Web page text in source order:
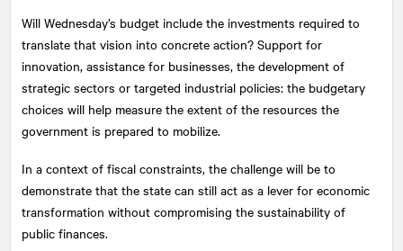
Will Wednesday’s budget include the investments required to
translate that vision into concrete action? Support for
innovation, assistance for businesses, the development of
strategic sectors or targeted industrial policies: the budgetary
choices will help measure the extent of the resources the
government is prepared to mobilize.
In a context of fiscal constraints, the challenge will be to
demonstrate that the state can still act as a lever for economic
transformation without compromising the sustainability of
public finances.